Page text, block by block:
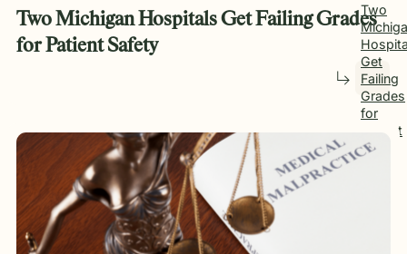
Two Michigan Hospitals Get Failing Grades
for Patient Safety
Two
Get
Failing
Grades
for
Patient
Safety